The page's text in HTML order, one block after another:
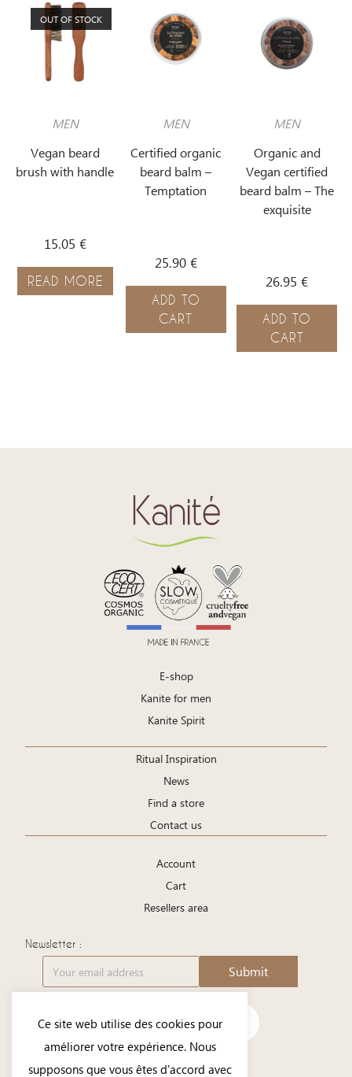
OUT OF STOCK
MEN
Vegan beard
brush with handle
15.05 €
READ MORE
MEN
Certified organic
beard balm –
Temptation
25.90 €
ADD TO
CART
MEN
Organic and
Vegan certified
beard balm – The
exquisite
26.95€
ADD TO
CART
E-shop
Kanite for men
Kanite Spirit
Ritual Inspiration
News
Find a store
Contact us
Account
Cart
Resellers area
Newsletter :
Submit
Ce site web utilise des cookies pour
améliorer votre expérience. Nous
supposons que vous êtes d'accord avec